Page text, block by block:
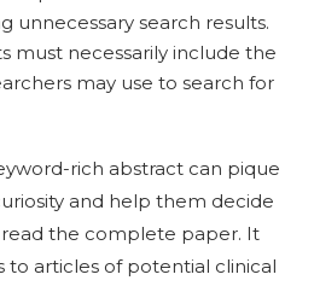
unnecessary search results.
must necessarily include the
may use to search for
rich abstract can pique
and help them decide
the complete paper. It
to articles of potential clinical